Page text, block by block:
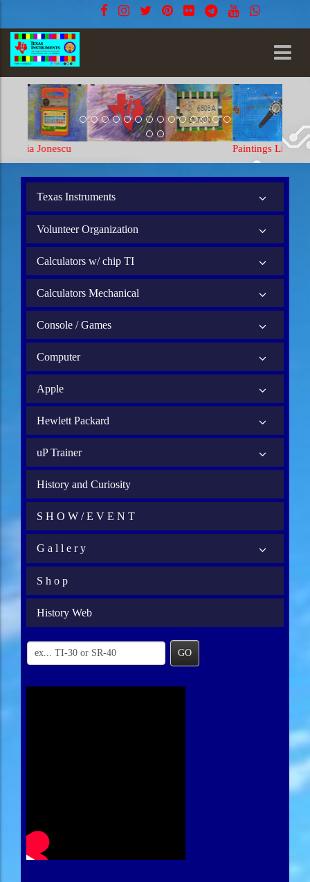
Paintings Lia Jonescu
Texas Instruments
Volunteer Organization
Calculators w/ chip TI
Calculators Mechanical
Console / Games
Computer
Apple
Hewlett Packard
uP Trainer
History and Curiosity
S H O W / E V E N T
G a l l e r y
S h o p
History Web
GO